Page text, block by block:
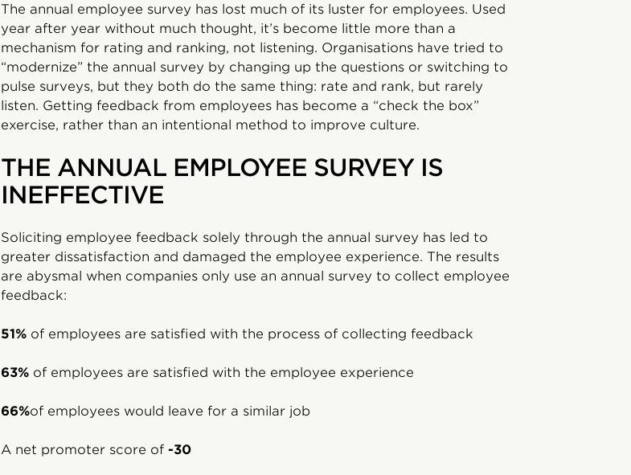
The annual employee survey has lost much of its luster for employees. Used
year after year without much thought, it’s become little more than a
mechanism for rating and ranking, not listening. Organisations have tried to
“modernize” the annual survey by changing up the questions or switching to
pulse surveys, but they both do the same thing: rate and rank, but rarely
listen. Getting feedback from employees has become a “check the box”
exercise, rather than an intentional method to improve culture.
THE ANNUAL EMPLOYEE SURVEY IS
INEFFECTIVE
Soliciting employee feedback solely through the annual survey has led to
greater dissatisfaction and damaged the employee experience. The results
are abysmal when companies only use an annual survey to collect employee
feedback:
51% of employees are satisfied with the process of collecting feedback
63% of employees are satisfied with the employee experience
66%of employees would leave for a similar job
A net promoter score of -30